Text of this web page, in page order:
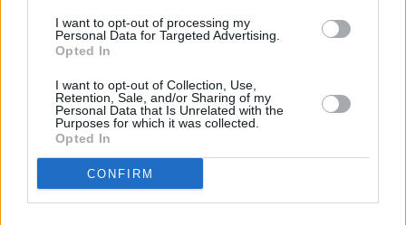
I want to opt-out of processing my
Personal Data for Targeted Advertising.
Opted In
I want to opt-out of Collection, Use,
Retention, Sale, and/or Sharing of my
Personal Data that Is Unrelated with the
Purposes for which it was collected.
Opted In
CONFIRM
30/06/2026
Best and worst travel cards for summer 2026